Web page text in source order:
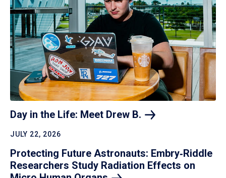
Day in the Life: Meet Drew B.
JULY 22, 2026
Protecting Future Astronauts: Embry‑Riddle
Researchers Study Radiation Effects on